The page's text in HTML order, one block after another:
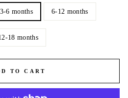
3-6 months 6-12 months
18 months
TO CART